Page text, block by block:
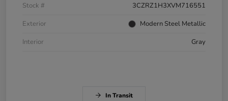
Stock #
3CZRZ1H3XVM716551
Exterior
Modern Steel Metallic
Interior
Gray
In Transit